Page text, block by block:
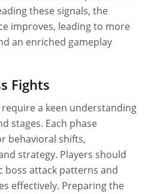
these signals, the
improves, leading to more
an enriched gameplay
Fights
a keen understanding
stages. Each phase
behavioral shifts,
strategy. Players should
boss attack patterns and
effectively. Preparing the